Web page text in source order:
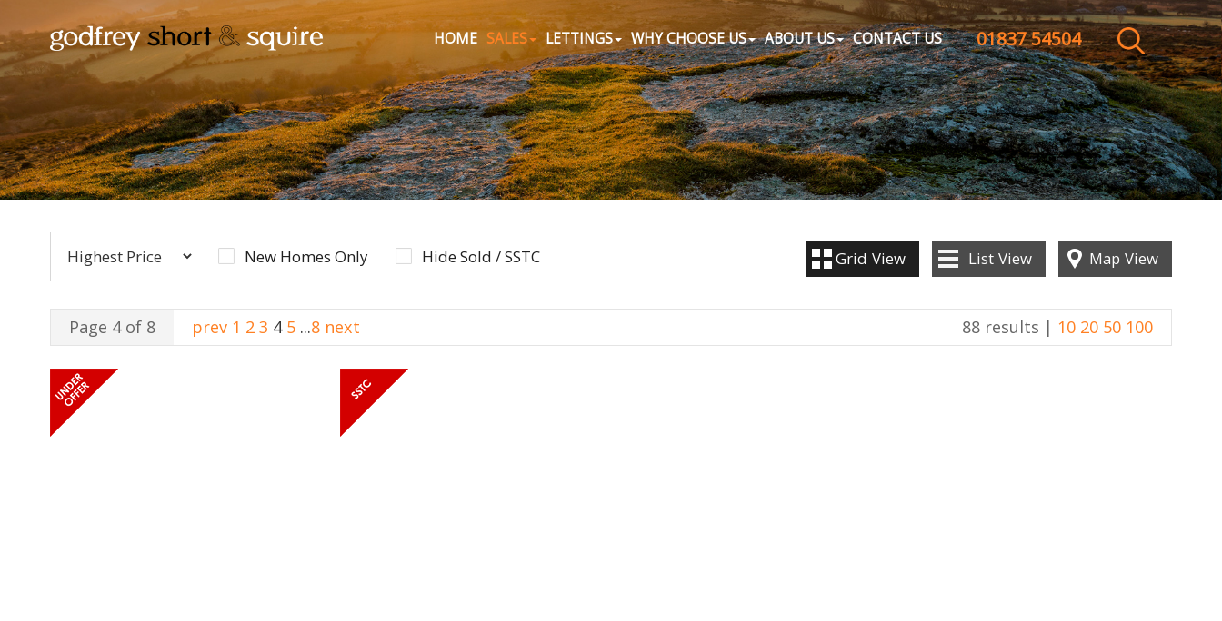
CLOSE MENU
HOME
SALES
LETTINGS
WHY CHOOSE US
CONTACT US
01837 54504
HOME SALES LETTINGS WHY CHOOSE US ABOUT US CONTACT US
New Homes Only Hide Sold / SSTC Grid View List View Map View
Page 4 of 8 prev 1 2 3 4 5 ...8 next 88 results | 10 20 50 100